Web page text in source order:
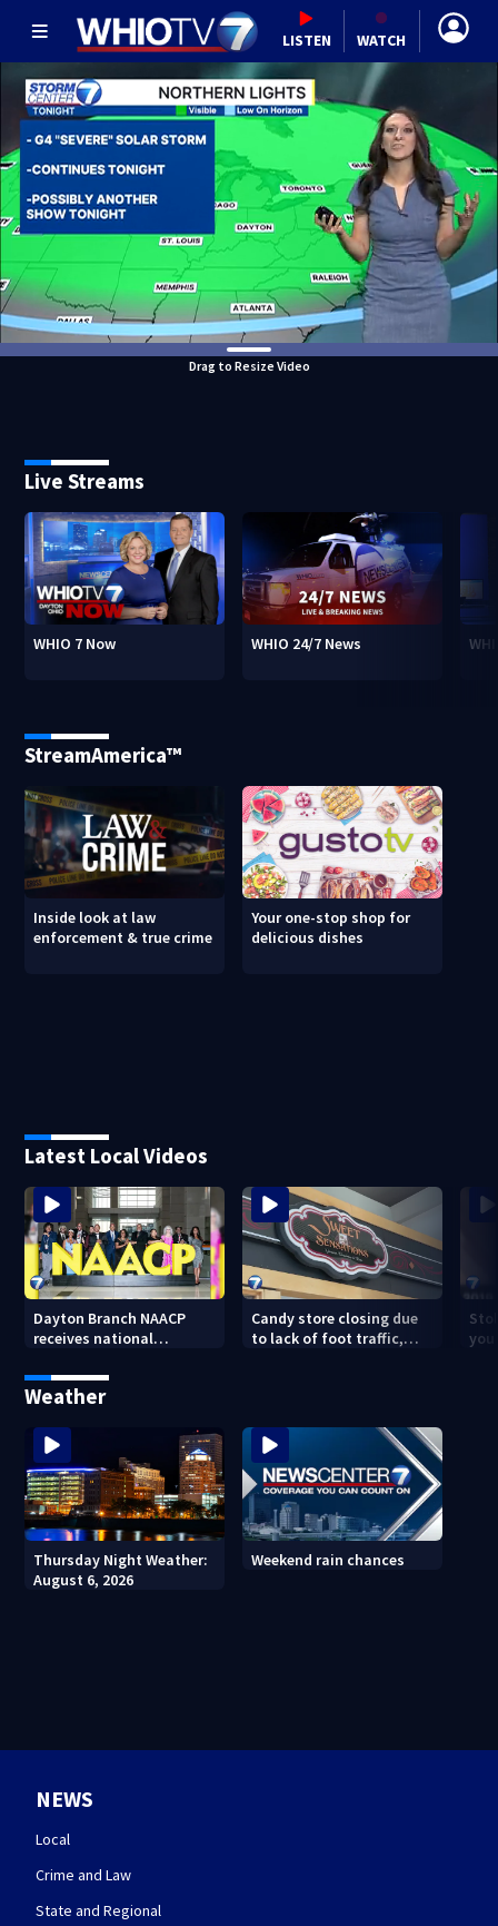
LISTEN WATCH
Drag to Resize Video
Live Streams
WHIO 7 Now WHIO 24/7 News
StreamAmerica™
Inside look at law
enforcement & true crime
Your one-stop shop for
delicious dishes
Latest Local Videos
Dayton Branch NAACP
receives national
convention
Candy store closing due
to lack of foot traffic,
Weather
Thursday Night Weather:
August 6, 2026
Weekend rain chances
NEWS
Local
Crime and Law
State and Regional